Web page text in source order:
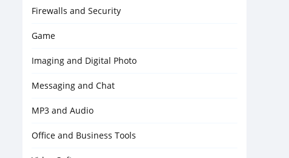
Firewalls and Security
Game
Imaging and Digital Photo
Messaging and Chat
MP3 and Audio
Office and Business Tools